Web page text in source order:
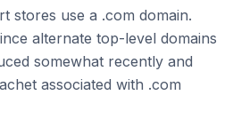
stores use a .com domain.
alternate top-level domains
somewhat recently and
associated with .com